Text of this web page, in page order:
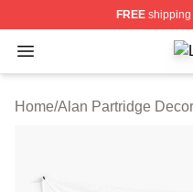
FREEshipping
Open menu
Home/Alan Partridge